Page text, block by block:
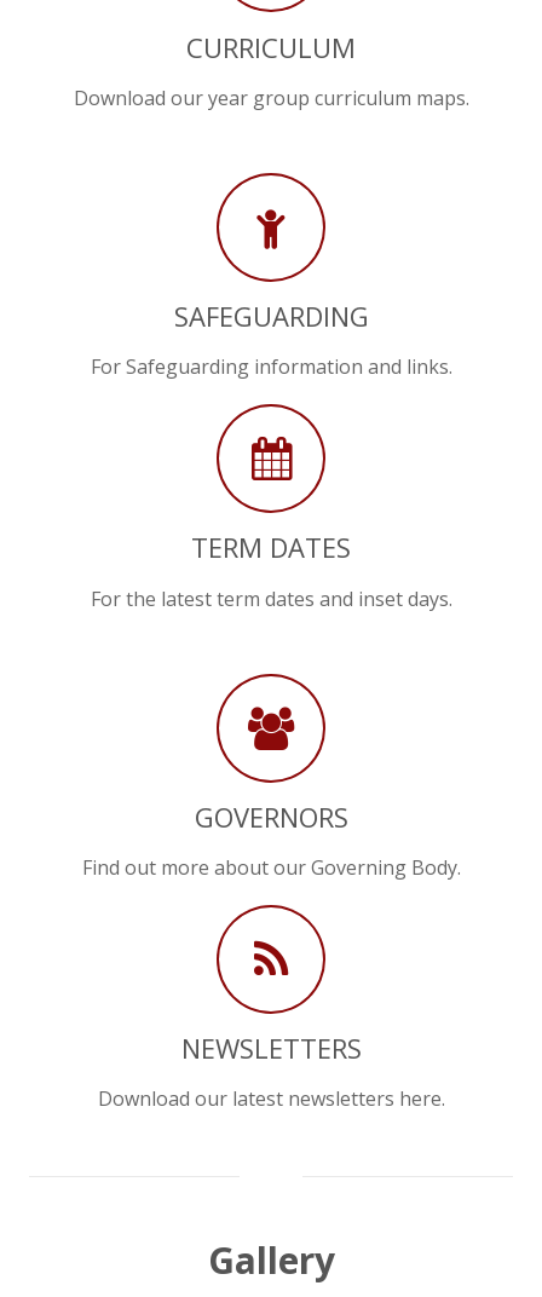
CURRICULUM
Download our year group curriculum maps.
SAFEGUARDING
For Safeguarding information and links.
TERM DATES
For the latest term dates and inset days.
GOVERNORS
Find out more about our Governing Body.
NEWSLETTERS
Download our latest newsletters here.
Gallery